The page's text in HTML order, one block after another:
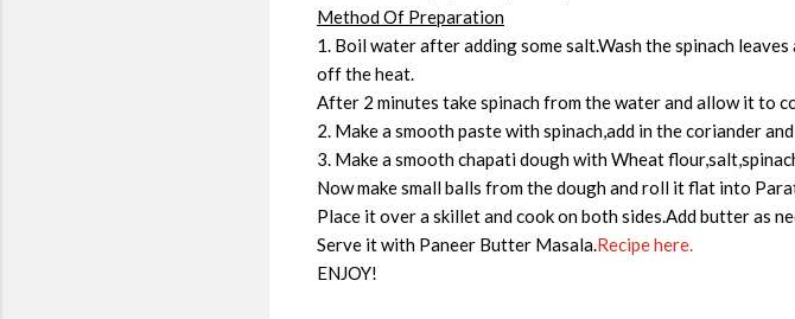
Method Of Preparation
1. Boil water after adding some salt.Wash the spinach
off the heat.
After 2 minutes take spinach from the water and allow it to
2. Make a smooth paste with spinach,add in the coriander
3. Make a smooth chapati dough with Wheat
Now make small balls from the dough and roll it flat into
Place it over a skillet and cook on both sides.Add butter as
Serve it with Paneer Butter Masala. Recipe here.
ENJOY!